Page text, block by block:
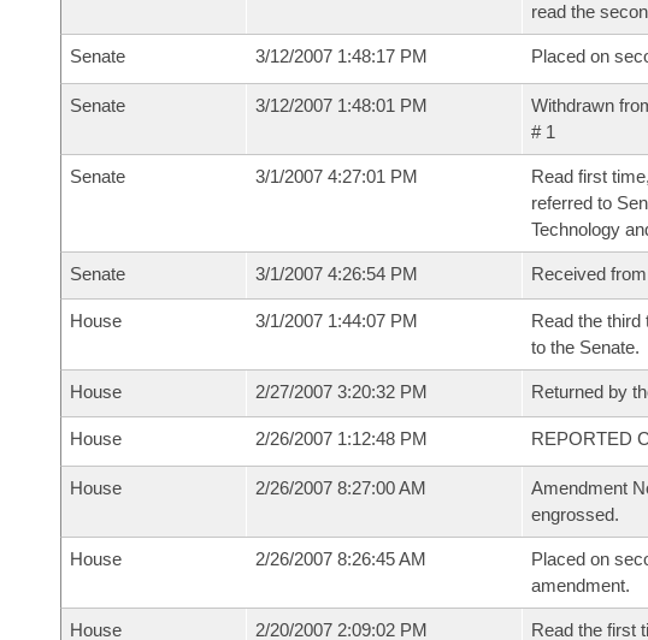
read the
Senate 3/12/2007 1:48:17 PM Placed on
Senate 3/12/2007 1:48:01 PM
Withdrawn
# 1
Senate 3/1/2007 4:27:01 PM
Read first
referred to
Technology
Senate 3/1/2007 4:26:54 PM Received
House 3/1/2007 1:44:07 PM
Read the
to the Senate.
House 2/27/2007 3:20:32 PM Returned by
House 2/26/2007 1:12:48 PM REPORTED
House 2/26/2007 8:27:00 AM
Amendment
engrossed.
House 2/26/2007 8:26:45 AM
Placed on
amendment.
House 2/20/2007 2:09:02 PM
Read the first